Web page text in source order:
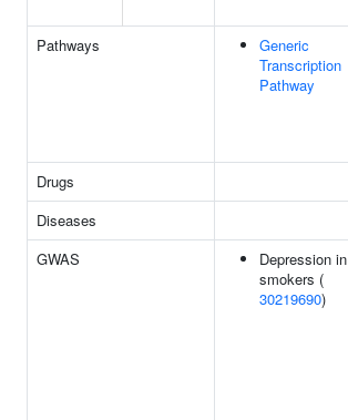
Pathways
Generic
Transcription
Pathway
Drugs
Diseases
GWAS
Depression in
smokers (
30219690)